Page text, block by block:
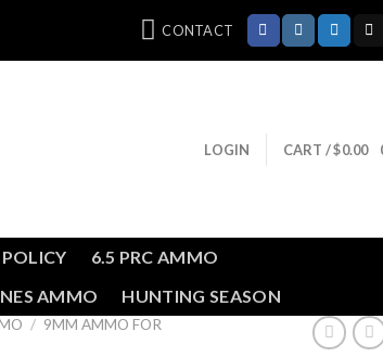
CONTACT
LOGIN CART /$0.00
6.5 PRC AMMO
AMMO HUNTING SEASON
/ 9MM AMMO FOR